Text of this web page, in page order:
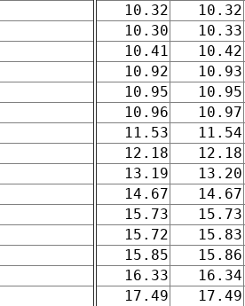
10.32
10.32
10.30
10.33
10.41
10.42
10.92
10.93
10.95
10.95
10.96
10.97
11.53
11.54
12.18
12.18
13.19
13.20
14.67
14.67
15.73
15.73
15.72
15.83
15.85
15.86
16.33
16.34
17.49
17.49